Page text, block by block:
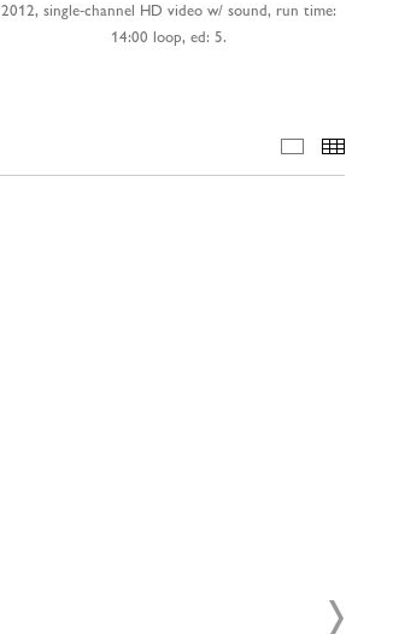
2012, single-channel HD video w/ sound, run time:
14:00 loop, ed: 5.